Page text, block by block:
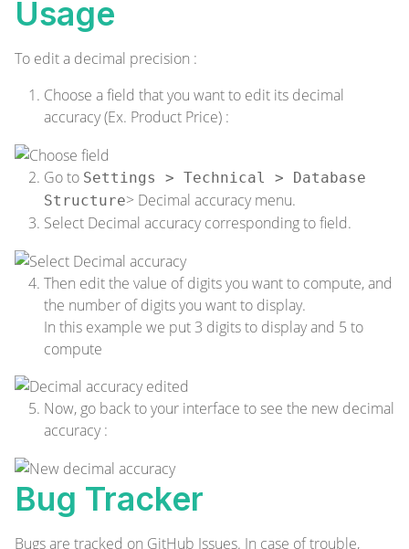
Usage
To edit a decimal precision :
Choose a field that you want to edit its decimal
accuracy (Ex. Product Price) :
Go to Settings > Technical > Database
Structure> Decimal accuracy menu.
Select Decimal accuracy corresponding to field.
Then edit the value of digits you want to compute, and
the number of digits you want to display.
In this example we put 3 digits to display and 5 to
compute
Now, go back to your interface to see the new decimal
accuracy :
Bug Tracker
Bugs are tracked on GitHub Issues. In case of trouble,